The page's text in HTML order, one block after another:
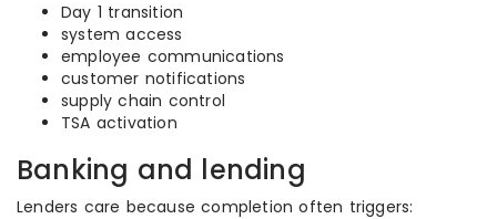
Day 1 transition
system access
employee communications
customer notifications
supply chain control
TSA activation
Banking and lending
Lenders care because completion often triggers: